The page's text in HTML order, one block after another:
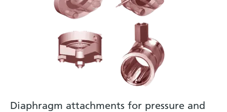
Diaphragm attachments for pressure and